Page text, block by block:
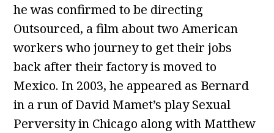
he was confirmed to be directing
Outsourced, a film about two American
workers who journey to get their jobs
back after their factory is moved to
Mexico. In 2003, he appeared as Bernard
in a run of David Mamet’s play Sexual
Perversity in Chicago along with Matthew